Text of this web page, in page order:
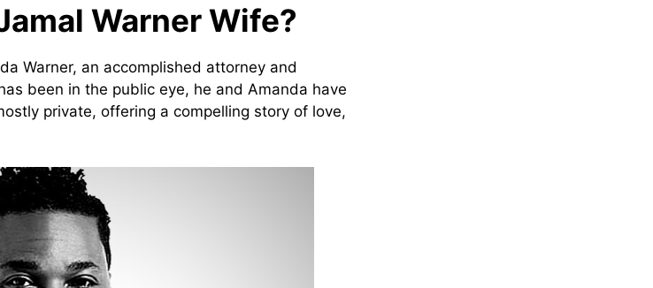
Warner Wife?
Warner, an accomplished attorney and
been in the public eye, he and Amanda have
private, offering a compelling story of love,